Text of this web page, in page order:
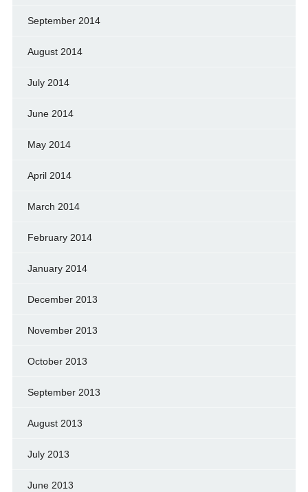
September 2014
August 2014
July 2014
June 2014
May 2014
April 2014
March 2014
February 2014
January 2014
December 2013
November 2013
October 2013
September 2013
August 2013
July 2013
June 2013